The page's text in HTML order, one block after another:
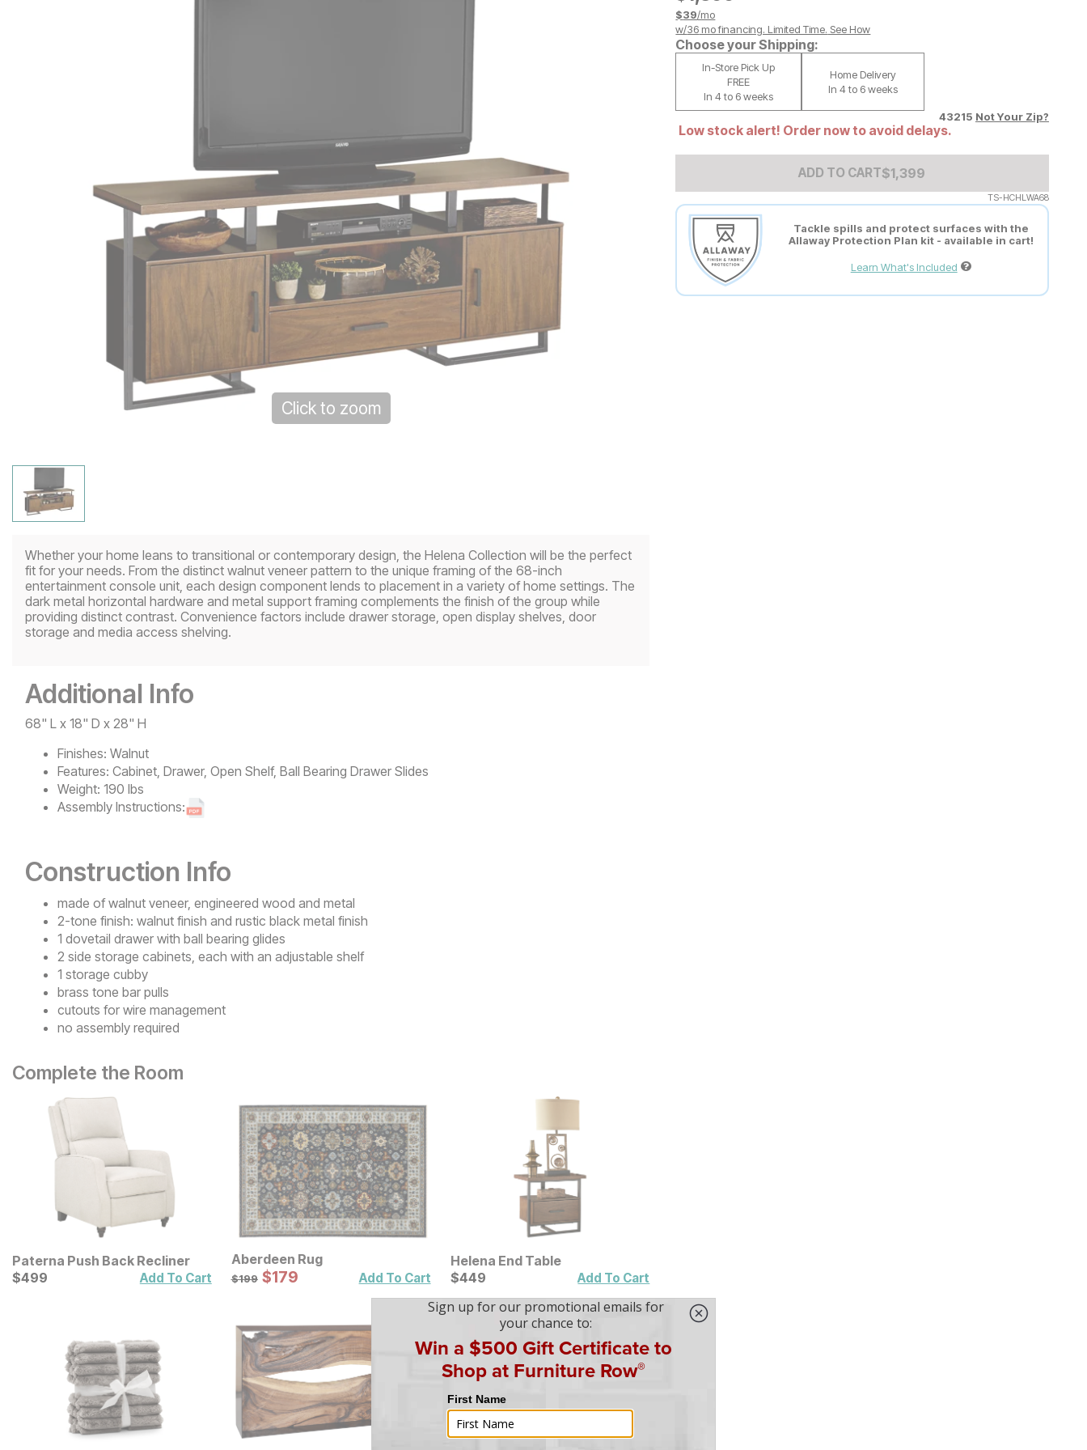
$39/mo
w/36 mo financing. Limited Time. See How
Choose your Shipping:
In-Store Pick Up
FREE
In 4 to 6 weeks
Home Delivery
In 4 to 6 weeks
43215 Not Your Zip?
Low stock alert! Order now to avoid delays.
ADD TO CARTAdd to Cart Price
$1399
$1,399
TS-HCHLWA68
Tackle spills and protect surfaces with the
Allaway Protection Plan kit - available in cart!
Learn What's Included
Click to zoom
Whether your home leans to transitional or contemporary design, the Helena Collection will be the perfect
fit for your needs. From the distinct walnut veneer pattern to the unique framing of the 68-inch
entertainment console unit, each design component lends to placement in a variety of home settings. The
dark metal horizontal hardware and metal support framing complements the finish of the group while
providing distinct contrast. Convenience factors include drawer storage, open display shelves, door
storage and media access shelving.
Additional Info
68" L x 18" D x 28" H
Finishes: Walnut
Features: Cabinet, Drawer, Open Shelf, Ball Bearing Drawer Slides
Weight: 190 lbs
Assembly Instructions:
Construction Info
made of walnut veneer, engineered wood and metal
2-tone finish: walnut finish and rustic black metal finish
1 dovetail drawer with ball bearing glides
2 side storage cabinets, each with an adjustable shelf
1 storage cubby
brass tone bar pulls
cutouts for wire management
no assembly required
Complete the Room
Paterna Push Back Recliner
Current Price
$499
$499 Add To Cart
Aberdeen Rug
Original Price:
$199
$199 Sale Price:
$179
$179 Add To Cart
Helena End Table
Current Price
$449
$449 Add To Cart